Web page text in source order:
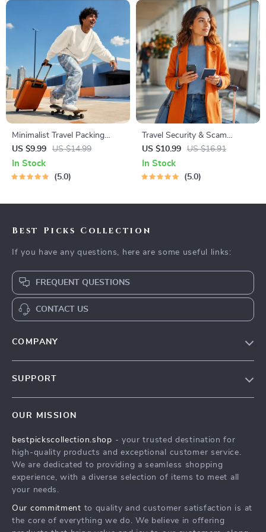
Minimalist Travel Packing
Planner | Digital Packing
Guide for Light, Smart &
Stress-Free Trips
US $9.99 US $14.99
In Stock
5.0
Travel Security & Scam
Awareness Guide | Digital
Safety Handbook for Tourists,
Solo Travelers & Business
US $10.99 US $16.91
In Stock
5.0
Best Picks Collection
If you have any questions, here are some useful links:
FREQUENT QUESTIONS
CONTACT US
COMPANY
Press
Influencers
Affiliates
Investor Relations
Partners
SUPPORT
FAQ
Returns Center
Payment Methods
OUR MISSION
bestpickscollection.shop - your trusted destination for
high-quality products and exceptional customer service.
We are dedicated to providing a seamless shopping
experience, with a diverse selection of items to meet all
your needs.
Our commitment to quality and customer satisfaction is at
the core of everything we do. We believe in offering